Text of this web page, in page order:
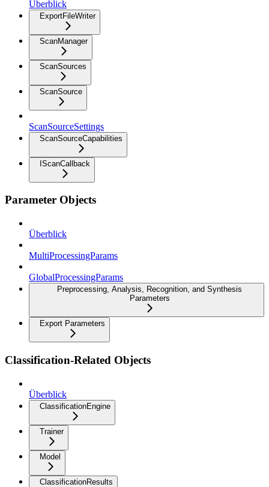
Überblick
ExportFileWriter
ScanManager
ScanSources
ScanSource
ScanSourceSettings
ScanSourceCapabilities
IScanCallback
Parameter Objects
Überblick
MultiProcessingParams
GlobalProcessingParams
Preprocessing, Analysis, Recognition, and Synthesis
Parameters
Export Parameters
Classification-Related Objects
Überblick
ClassificationEngine
Trainer
Model
ClassificationResults